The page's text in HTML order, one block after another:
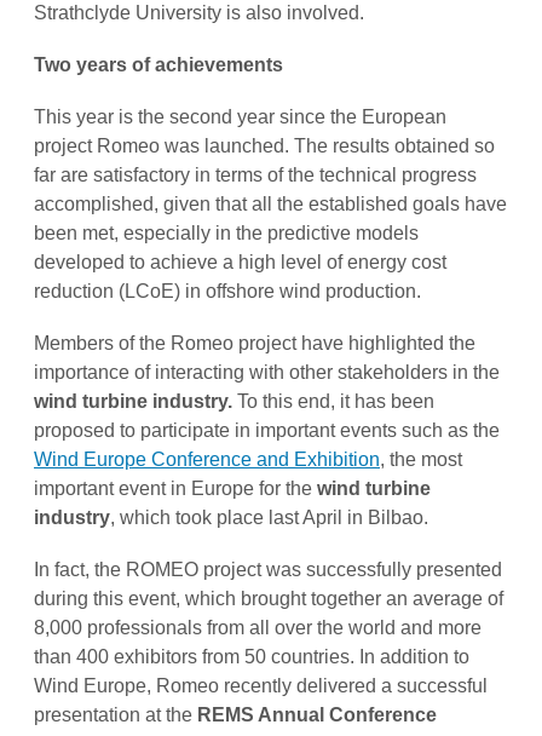
Strathclyde University is also involved.
Two years of achievements
This year is the second year since the European
project Romeo was launched. The results obtained so
far are satisfactory in terms of the technical progress
accomplished, given that all the established goals have
been met, especially in the predictive models
developed to achieve a high level of energy cost
reduction (LCoE) in offshore wind production.
Members of the Romeo project have highlighted the
importance of interacting with other stakeholders in the
wind turbine industry. To this end, it has been
proposed to participate in important events such as the
Wind Europe Conference and Exhibition, the most
important event in Europe for the wind turbine
industry, which took place last April in Bilbao.
In fact, the ROMEO project was successfully presented
during this event, which brought together an average of
8,000 professionals from all over the world and more
than 400 exhibitors from 50 countries. In addition to
Wind Europe, Romeo recently delivered a successful
presentation at the REMS Annual Conference